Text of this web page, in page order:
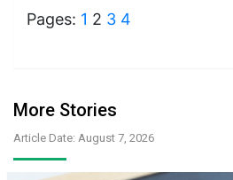
Pages: 1 2 3 4
More Stories
Article Date: August 7, 2026